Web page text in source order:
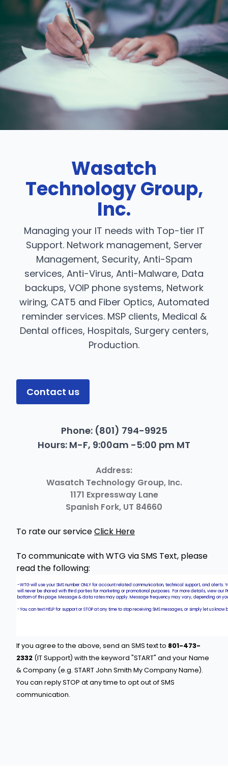
Wasatch
Technology Group,
Inc.
Managing your IT needs with Top-tier IT
Support. Network management, Server
Management, Security, Anti-Spam
services, Anti-Virus, Anti-Malware, Data
backups, VOIP phone systems, Network
wiring, CAT5 and Fiber Optics, Automated
reminder services. MSP clients, Medical &
Dental offices, Hospitals, Surgery centers,
Production.
Contact us
Phone: (801) 794-9925
​ Hours: M-F, 9:00am -5:00 pm MT
Address:
​Wasatch Technology Group, Inc.
1171 Expressway Lane
Spanish Fork, UT 84660
To rate our serviceClick Here
To communicate with WTG via SMS Text, please
read the following:
If you agree to the above, send an SMS text to 801-473-
2332 (IT Support) with the keyword "START" and your Name
& Company (e.g. START John Smith My Company Name).
You can reply STOP at any time to opt out of SMS
communication.